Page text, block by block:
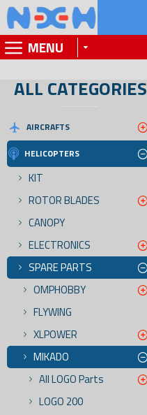
MENU
ALL CATEGORIES
AIRCRAFTS
HELICOPTERS
KIT
ROTOR BLADES
CANOPY
ELECTRONICS
SPARE PARTS
OMPHOBBY
FLYWING
XLPOWER
MIKADO
All LOGO Parts
LOGO 200